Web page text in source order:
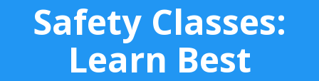
Safety Classes:
Learn Best